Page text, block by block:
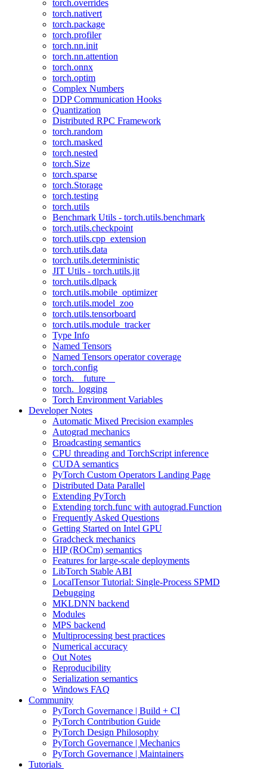
torch.overrides
torch.nativert
torch.package
torch.profiler
torch.nn.init
torch.nn.attention
torch.onnx
torch.optim
Complex Numbers
DDP Communication Hooks
Quantization
Distributed RPC Framework
torch.random
torch.masked
torch.nested
torch.Size
torch.sparse
torch.Storage
torch.testing
torch.utils
Benchmark Utils - torch.utils.benchmark
torch.utils.checkpoint
torch.utils.cpp_extension
torch.utils.data
torch.utils.deterministic
JIT Utils - torch.utils.jit
torch.utils.dlpack
torch.utils.mobile_optimizer
torch.utils.model_zoo
torch.utils.tensorboard
torch.utils.module_tracker
Type Info
Named Tensors
Named Tensors operator coverage
torch.config
torch.__future__
torch._logging
Torch Environment Variables
Developer Notes
Automatic Mixed Precision examples
Autograd mechanics
Broadcasting semantics
CPU threading and TorchScript inference
CUDA semantics
PyTorch Custom Operators Landing Page
Distributed Data Parallel
Extending PyTorch
Extending torch.func with autograd.Function
Frequently Asked Questions
Getting Started on Intel GPU
Gradcheck mechanics
HIP (ROCm) semantics
Features for large-scale deployments
LibTorch Stable ABI
LocalTensor Tutorial: Single-Process SPMD
Debugging
MKLDNN backend
Modules
MPS backend
Multiprocessing best practices
Numerical accuracy
Out Notes
Reproducibility
Serialization semantics
Windows FAQ
Community
PyTorch Governance | Build + CI
PyTorch Contribution Guide
PyTorch Design Philosophy
PyTorch Governance | Mechanics
PyTorch Governance | Maintainers
Tutorials